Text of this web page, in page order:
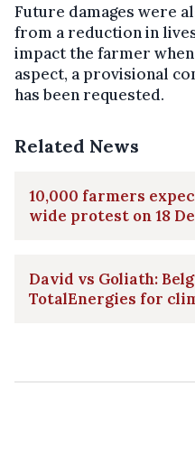
Future damages were
from a reduction in
impact the farmer
aspect, a provisional
has been requested.
Related News
10,000 farmers
wide protest on 18
David vs Goliath:
TotalEnergies for